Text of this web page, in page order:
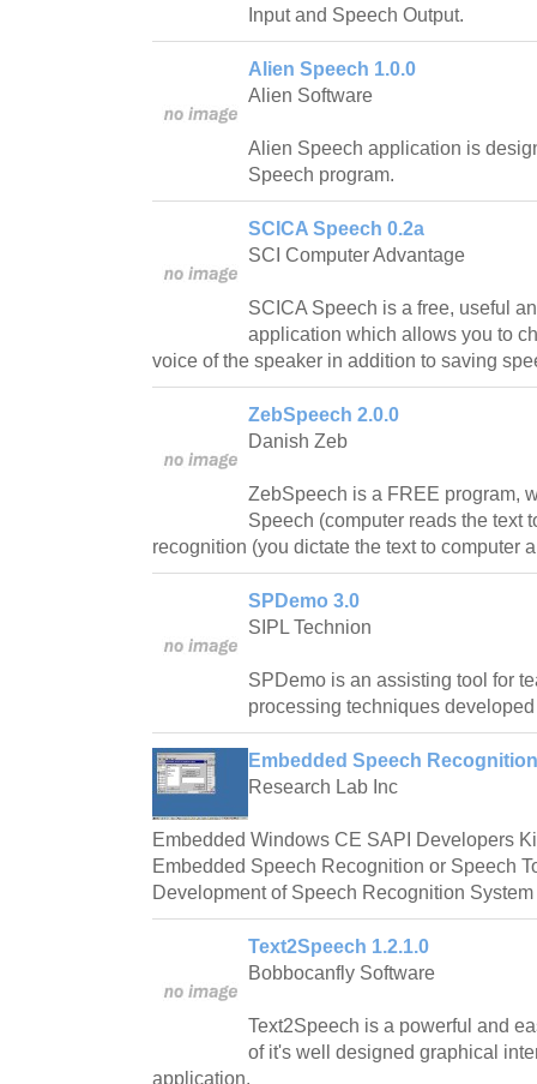
Input and Speech Output.
Alien Speech 1.0.0
Alien Software
Alien Speech application is
Speech program.
SCICA Speech 0.2a
SCI Computer Advantage
SCICA Speech is a free, useful
application which allows you to
voice of the speaker in addition to saving
ZebSpeech 2.0.0
Danish Zeb
ZebSpeech is a FREE program,
Speech (computer reads the text
recognition (you dictate the text to computer
SPDemo 3.0
SIPL Technion
SPDemo is an assisting tool for
processing techniques
Embedded Speech
Research Lab Inc
Embedded Windows CE SAPI Developers
Embedded Speech Recognition or Speech
Development of Speech Recognition
Text2Speech 1.2.1.0
Bobbocanfly Software
Text2Speech is a powerful and
of it's well designed graphical
application.